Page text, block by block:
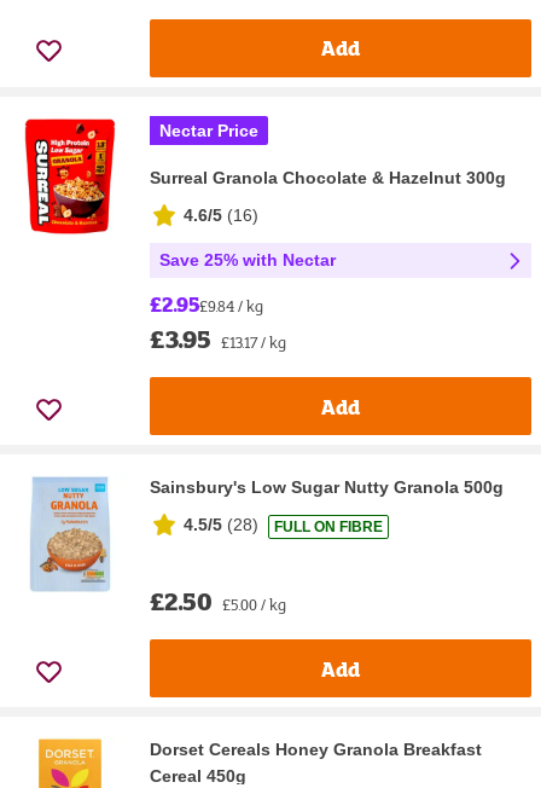
Add
Nectar Price
Surreal Granola Chocolate & Hazelnut 300g
4.6/5 (16)
Save 25% with Nectar
£2.95£9.84 / kg
£3.95 £13.17 / kg
Add
Sainsbury's Low Sugar Nutty Granola 500g
4.5/5 (28) FULL ON FIBRE
£2.50 £5.00 / kg
Add
Dorset Cereals Honey Granola Breakfast
Cereal 450g